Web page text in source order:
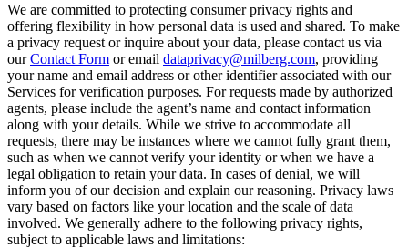
We are committed to protecting consumer privacy rights and
offering flexibility in how personal data is used and shared. To make
a privacy request or inquire about your data, please contact us via
ourContact Form or email dataprivacy@milberg.com, providing
your name and email address or other identifier associated with our
Services for verification purposes. For requests made by authorized
agents, please include the agent’s name and contact information
along with your details. While we strive to accommodate all
requests, there may be instances where we cannot fully grant them,
such as when we cannot verify your identity or when we have a
legal obligation to retain your data. In cases of denial, we will
inform you of our decision and explain our reasoning. Privacy laws
vary based on factors like your location and the scale of data
involved. We generally adhere to the following privacy rights,
subject to applicable laws and limitations: